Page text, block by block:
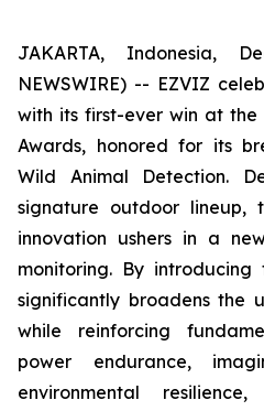
JAKARTA, Indonesia,
NEWSWIRE) -- EZVIZ
with its first-ever win at
Awards, honored for its
Wild Animal Detection.
signature outdoor lineup,
innovation ushers in a
monitoring. By
significantly broadens the
while reinforcing
power endurance,
environmental